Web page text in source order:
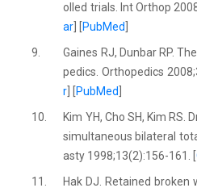
olled trials. Int Orthop
ar
PubMed
9.
Gaines RJ, Dunbar RP.
pedics. Orthopedics
r
PubMed
10.
Kim YH, Cho SH, Kim RS.
simultaneous bilateral
asty 1998;13(2):156-161. [
11.
Hak DJ. Retained